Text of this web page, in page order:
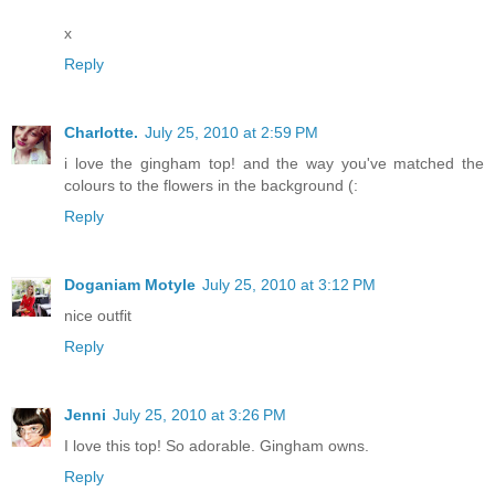
x
Reply
Charlotte. July 25, 2010 at 2:59 PM
i love the gingham top! and the way you've matched the
colours to the flowers in the background (:
Reply
Doganiam Motyle July 25, 2010 at 3:12 PM
nice outfit
Reply
Jenni July 25, 2010 at 3:26 PM
I love this top! So adorable. Gingham owns.
Reply